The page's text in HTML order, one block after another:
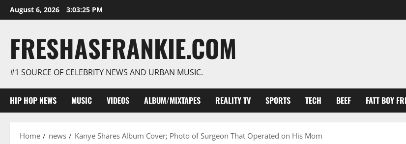
Skip
to
August 6, 2026 3:03:26 PM
FRESHASFRANKIE.COM
#1 SOURCE OF CELEBRITY NEWS AND URBAN MUSIC.
HIP HOP NEWS MUSIC VIDEOS ALBUM/MIXTAPES REALITY TV SPORTS TECH BEEF FATT BOY
Home news Kanye Shares Album Cover; Photo of Surgeon That Operated on His Mom